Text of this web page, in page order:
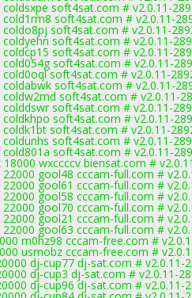
soft4sat.com # v2.0.11-
soft4sat.com # v2.0.11-
soft4sat.com # v2.0.11-
soft4sat.com # v2.0.11-
soft4sat.com # v2.0.11-
soft4sat.com # v2.0.11-
soft4sat.com # v2.0.11-
soft4sat.com # v2.0.11-
soft4sat.com # v2.0.11-
soft4sat.com # v2.0.11-
soft4sat.com # v2.0.11-
soft4sat.com # v2.0.11-
soft4sat.com # v2.0.11-
soft4sat.com # v2.0.11-
wxccccv biensat.com #
gool48 cccam-full.com #
gool61 cccam-full.com #
gool58 cccam-full.com #
gool70 cccam-full.com #
gool21 cccam-full.com #
gool63 cccam-full.com #
m0hz98 cccam-free.com #
usmobz cccam-free.com #
dj-cup77 dj-sat.com # v2.0.11-
dj-cup3 dj-sat.com # v2.0.11-
dj-cup96 dj-sat.com # v2.0.11-